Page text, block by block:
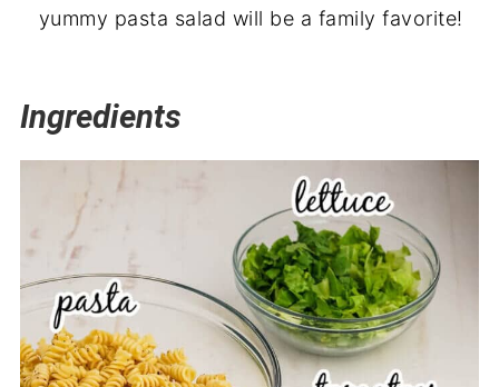
yummy pasta salad will be a family favorite!
Ingredients